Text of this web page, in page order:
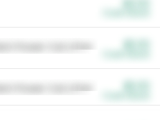
Power Cat Litter
Power Cat Litter